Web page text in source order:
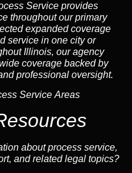
Service provides
throughout our primary
expanded coverage
service in one city or
Illinois, ouragency
coverage backed by
professional oversight.
Service Areas
about process service,
and related legal topics?